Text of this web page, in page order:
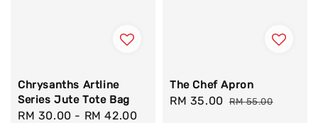
Chrysanths Artline
Series Jute Tote Bag
Sale
RM 30.00 - RM 42.00
The Chef Apron
Sale
RM 35.00 Regular
RM 55.00